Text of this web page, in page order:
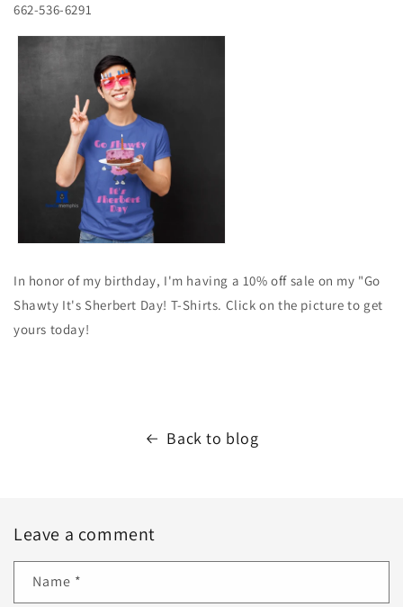
662-536-6291
In honor of my birthday, I'm having a 10% off sale on my "Go
Shawty It's Sherbert Day! T-Shirts. Click on the picture to get
yours today!
Back to blog
Leave a comment
Name *